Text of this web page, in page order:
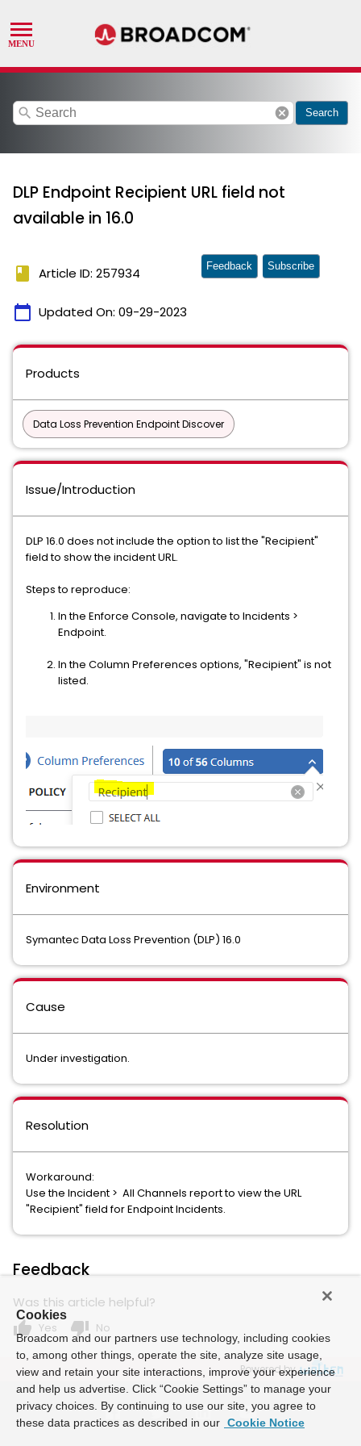
search cancel Search
DLP Endpoint Recipient URL field not
available in 16.0
book Article ID: 257934
calendar_today Updated On: 09-29-2023
Feedback Subscribe
Products
Data Loss Prevention Endpoint Discover
Issue/Introduction
DLP 16.0 does not include the option to list the "Recipient"
field to show the incident URL.
Steps to reproduce:
In the Enforce Console, navigate to Incidents >
Endpoint.
In the Column Preferences options, "Recipient" is not
listed.
Environment
Symantec Data Loss Prevention (DLP) 16.0
Cause
Under investigation.
Resolution
Workaround:
Use the Incident > All Channels report to view the URL
"Recipient" field for Endpoint Incidents.
Feedback
Was this article helpful?
thumb_up Yes thumb_down No
Powered by
Cookies
Broadcom and our partners use technology, including cookies
to, among other things, operate the site, analyze site usage,
view and retain your site interactions, improve your experience
and help us advertise. Click “Cookie Settings” to manage your
privacy choices. By continuing to use our site, you agree to
these data practices as described in our Cookie Notice